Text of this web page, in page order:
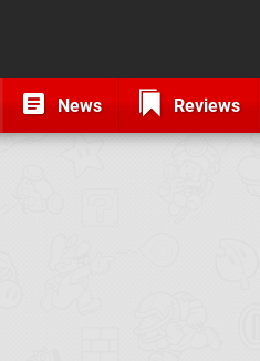
News Reviews